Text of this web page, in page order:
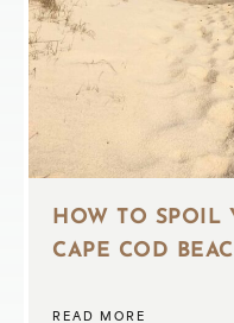
HOW TO SPOIL
CAPE COD
READ MORE